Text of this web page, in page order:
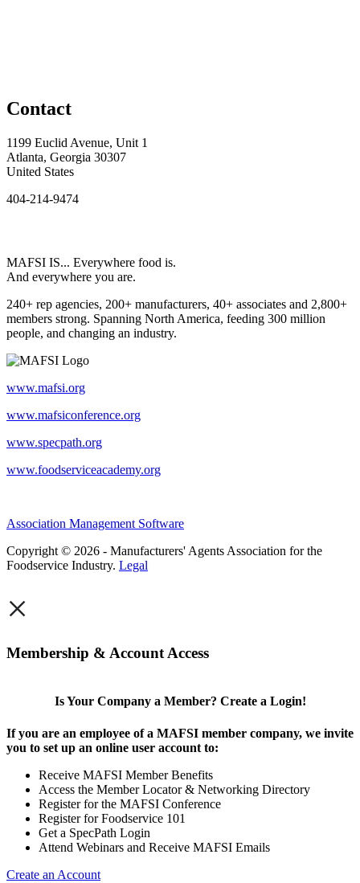
Contact
1199 Euclid Avenue, Unit 1
Atlanta, Georgia 30307
United States
404-214-9474
MAFSI IS... Everywhere food is.
And everywhere you are.
240+ rep agencies, 200+ manufacturers, 40+ associates and 2,800+
members strong. Spanning North America, feeding 300 million
people, and changing an industry.
www.mafsi.org
www.mafsiconference.org
www.specpath.org
www.foodserviceacademy.org
Association Management Software
Copyright © 2026 - Manufacturers' Agents Association for the
Foodservice Industry. Legal
×
Membership & Account Access
Is Your Company a Member? Create a Login!
If you are an employee of a MAFSI member company, we invite
you to set up an online user account to:
Receive MAFSI Member Benefits
Access the Member Locator & Networking Directory
Register for the MAFSI Conference
Register for Foodservice 101
Get a SpecPath Login
Attend Webinars and Receive MAFSI Emails
Create an Account